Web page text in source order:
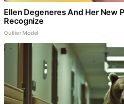
Ellen Degeneres And Her New
Recognize
Outlier Model